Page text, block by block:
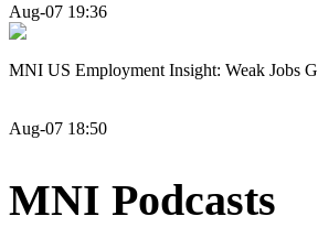
Aug-07 19:36
MNI US Employment Insight: Weak Jobs
Aug-07 18:50
MNI Podcasts